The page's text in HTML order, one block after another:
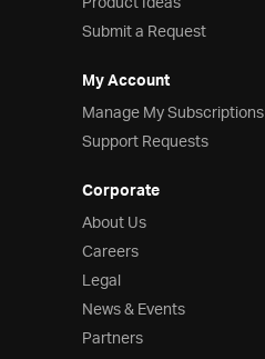
Submit a Request
My Account
Manage My Subscriptions
Support Requests
Corporate
About Us
Careers
Legal
News & Events
Partners